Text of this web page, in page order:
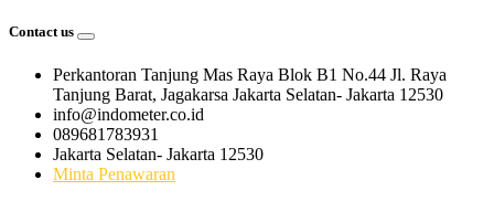
Contact us
Perkantoran Tanjung Mas Raya Blok B1 No.44 Jl. Raya
Tanjung Barat, Jagakarsa Jakarta Selatan- Jakarta 12530
info@indometer.co.id
089681783931
Jakarta Selatan- Jakarta 12530
Minta Penawaran